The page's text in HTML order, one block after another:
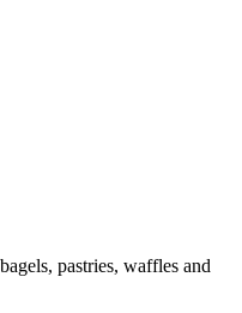
pastries, waffles and